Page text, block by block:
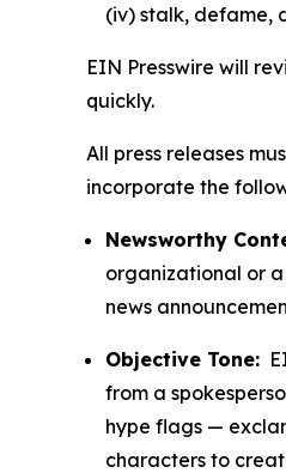
(iv) stalk, defame,
EIN Presswire will
quickly.
All press releases
incorporate the
Newsworthy
organizational or a
news
Objective Tone:
from a
hype flags —
characters to